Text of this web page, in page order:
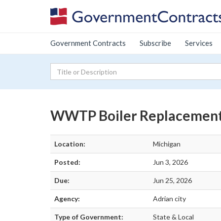
Government Contracts Subscribe Services
WWTP Boiler
Location: Michigan
Posted: Jun 3, 2026
Due: Jun 25, 2026
Agency: Adrian city
Type of Government: State & Local